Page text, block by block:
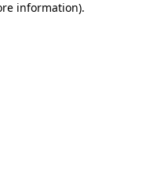
information).